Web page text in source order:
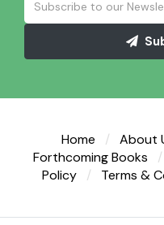
Home About
Forthcoming Books
Policy
Terms &